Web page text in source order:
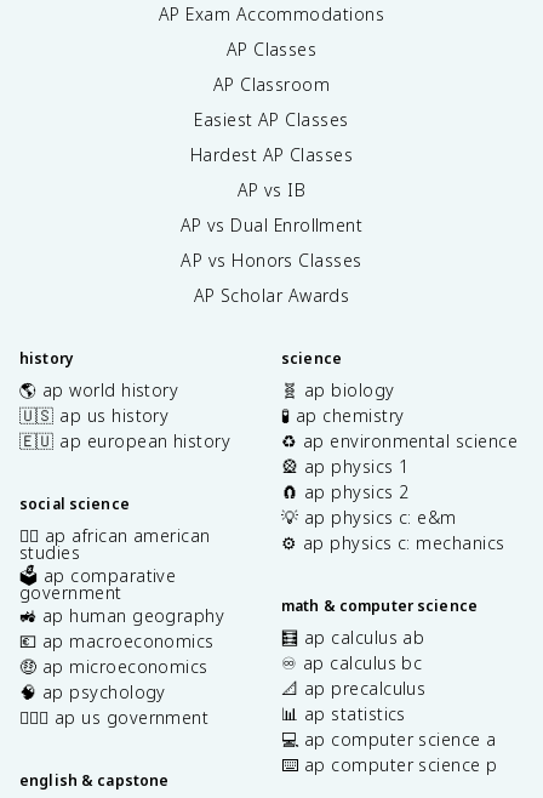
AP Exam Accommodations
AP Classes
AP Classroom
Easiest AP Classes
Hardest AP Classes
AP vs IB
AP vs Dual Enrollment
AP vs Honors Classes
AP Scholar Awards
history
🌎 ap world history
🇺🇸 ap us history
🇪🇺 ap european history
social science
✊🏿 ap african american
studies
🗳️ ap comparative
government
🚜 ap human geography
💶 ap macroeconomics
🤑 ap microeconomics
🧠 ap psychology
👩🏾‍⚖️ ap us government
english & capstone
science
🧬 ap biology
🧪 ap chemistry
♻️ ap environmental science
🎡 ap physics 1
🧲 ap physics 2
💡 ap physics c: e&m
⚙️ ap physics c: mechanics
math & computer science
🧮 ap calculus ab
♾️ ap calculus bc
📐 ap precalculus
📊 ap statistics
💻 ap computer science a
⌨️ ap computer science p